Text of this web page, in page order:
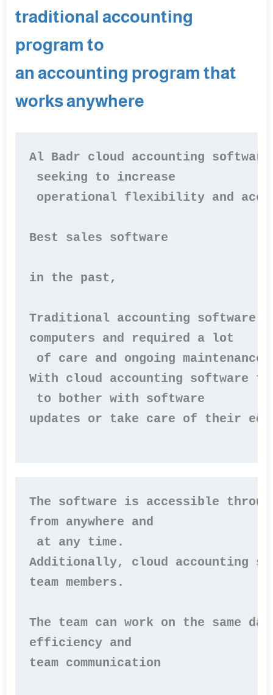
traditional accounting
program to
an accounting program that
works anywhere
Al Badr cloud accounting
seeking to increase
operational flexibility and
Best sales software
in the past,
Traditional accounting software
computers and required a lot
of care and ongoing maintenance.
With cloud accounting software
to bother with software
updates or take care of their
The software is accessible
from anywhere and
at any time.
Additionally, cloud accounting
team members.
The team can work on the same
efficiency and
team communication